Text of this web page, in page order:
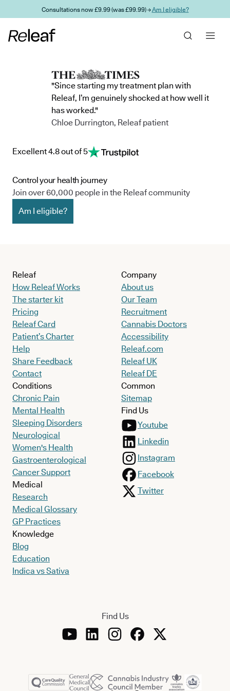
Skip to main contentConsultations now £9.99 (was £99.99) →Am I eligible?
"Since starting my treatment plan with
Releaf, I’m genuinely shocked at how well it
has worked."
Chloe Durrington, Releaf patient
Excellent 4.8 out of 5
Control your health journey
Join over 60,000 people in the Releaf community
Am I eligible?
Releaf
How Releaf Works
The starter kit
Pricing
Releaf Card
Patient’s Charter
Help
Share Feedback
Contact
Conditions
Chronic Pain
Mental Health
Sleeping Disorders
Neurological
Women's Health
Gastroenterological
Cancer Support
Medical
Research
Medical Glossary
GP Practices
Knowledge
Blog
Education
Indica vs Sativa
Company
About us
Our Team
Recruitment
Cannabis Doctors
Accessibility
Releaf.com
Releaf UK
Releaf DE
Common
Sitemap
Find Us
Youtube
Linkedin
Instagram
Facebook
Twitter
Find Us